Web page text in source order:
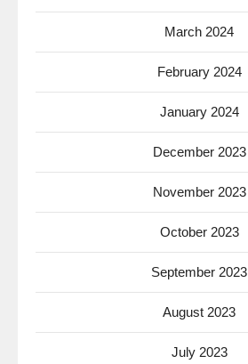
March 2024
February 2024
January 2024
December 2023
November 2023
October 2023
September 2023
August 2023
July 2023